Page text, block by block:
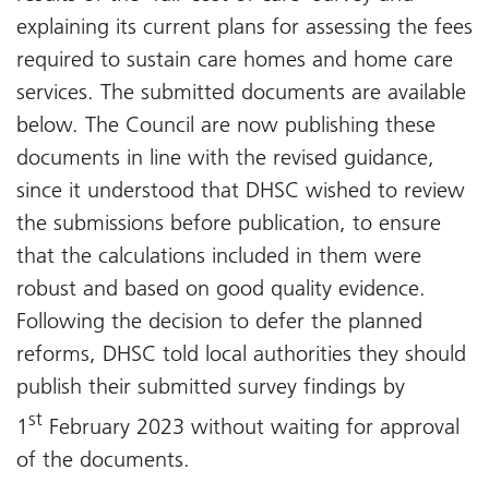
explaining its current plans for assessing the fees
required to sustain care homes and home care
services. The submitted documents are available
below. The Council are now publishing these
documents in line with the revised guidance,
since it understood that DHSC wished to review
the submissions before publication, to ensure
that the calculations included in them were
robust and based on good quality evidence.
Following the decision to defer the planned
reforms, DHSC told local authorities they should
publish their submitted survey findings by
1 st February 2023 without waiting for approval
of the documents.